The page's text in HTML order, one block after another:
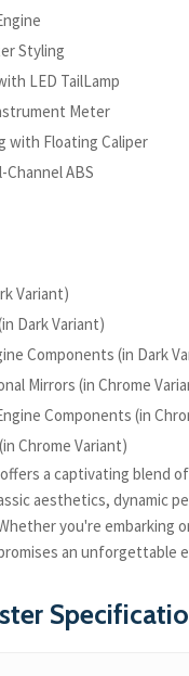
Styling
LED TailLamp
Meter
with Floating Caliper
ABS
Variant)
Dark Variant)
Components (in Dark
Mirrors (in Chrome
Components (in
Chrome Variant)
a captivating blend
aesthetics, dynamic
you're embarking
an